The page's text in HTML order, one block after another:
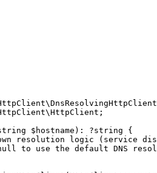
\DnsResolvingHttpClient
\HttpClient ;
$ hostname ) : ?string
{
resolution logic (service
to use the default DNS